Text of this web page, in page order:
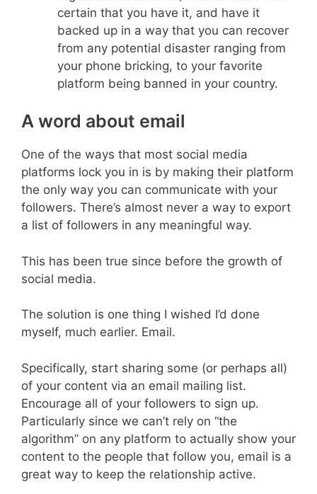
certain that you have it, and have it
backed up in a way that you can recover
from any potential disaster ranging from
your phone bricking, to your favorite
platform being banned in your country.
A word about email
One of the ways that most social media
platforms lock you in is by making their platform
the only way you can communicate with your
followers. There’s almost never a way to export
a list of followers in any meaningful way.
This has been true since before the growth of
social media.
The solution is one thing I wished I’d done
myself, much earlier. Email.
Specifically, start sharing some (or perhaps all)
of your content via an email mailing list.
Encourage all of your followers to sign up.
Particularly since we can’t rely on “the
algorithm” on any platform to actually show your
content to the people that follow you, email is a
great way to keep the relationship active.